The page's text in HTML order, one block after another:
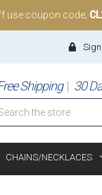
use coupon code;
Sign
Shipping 30
CHAINS/NECKLACES